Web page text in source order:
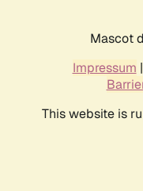
Mascot
Impressum |
This website is